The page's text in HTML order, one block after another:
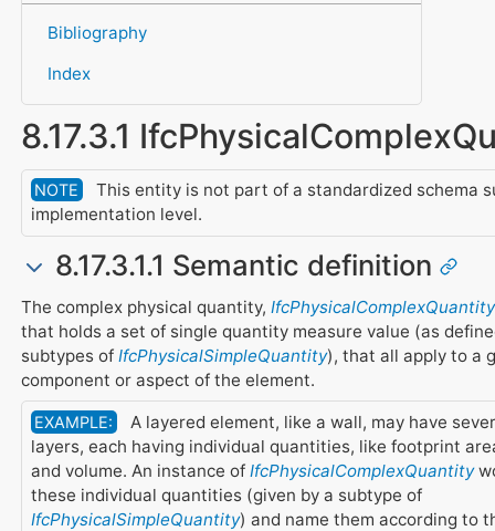
Bibliography
Index
8.17.3.1
NOTE
This entity is not part of a standardized schema
implementation level.
8.17.3.1.1 Semantic definition
The complex physical quantity, IfcPhysicalComplexQuantity
that holds a set of single quantity measure value (as
subtypes of IfcPhysicalSimpleQuantity), that all apply to a
component or aspect of the element.
EXAMPLE:
A layered element, like a wall, may have
layers, each having individual quantities, like footprint
and volume. An instance of IfcPhysicalComplexQuantity
these individual quantities (given by a subtype of
IfcPhysicalSimpleQuantity) and name them according to